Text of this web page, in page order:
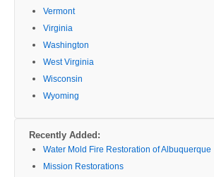
Vermont
Virginia
Washington
West Virginia
Wisconsin
Wyoming
Recently Added:
Water Mold Fire Restoration of Albuquerque
Mission Restorations